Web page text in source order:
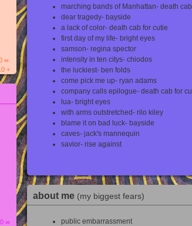
∞
+
∞
marching bands of Manhattan- death
dear tragedy- bayside
a lack of color- death cab for cutie
first day of my life- bright eyes
samson- regina spector
intensity in ten citys- chiodos
the luckiest- ben folds
come pick me up- ryan adams
company calls epilogue- death cab for
lua- bright eyes
with arms outstretched- rilo kiley
blame it on bad luck- bayside
caves- jack's mannequin
savior- rise against
about me (my biggest fears)
public embarrassment